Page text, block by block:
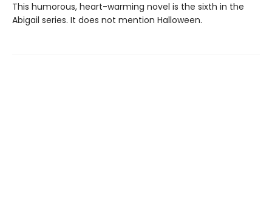
This humorous, heart-warming novel is the sixth in the
Abigail series. It does not mention Halloween.